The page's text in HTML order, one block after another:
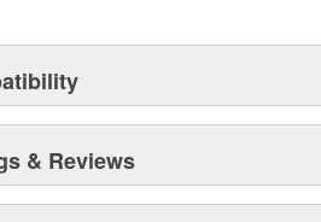
& Reviews